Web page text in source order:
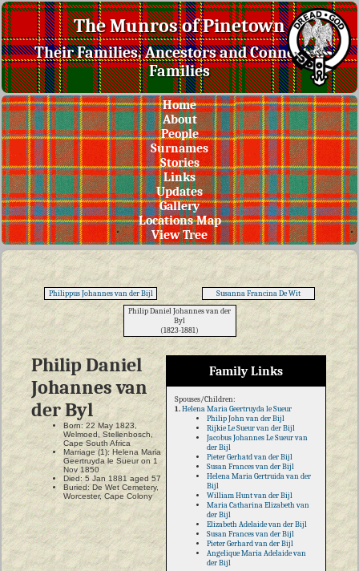
The Munros of Pinetown
Their Families, Ancestors and Connected
Families
Home
About
People
Surnames
Stories
Links
Updates
Gallery
Locations Map
View Tree
Philippus Johannes van der Bijl
Susanna Francina De Wit
Philip Daniel Johannes van der
Byl
(1823-1881)
Family Links
Spouses/Children:
1.Helena Maria Geertruyda le Sueur
Philip John van der Bijl
Rijkie Le Sueur van der Bijl
Jacobus Johannes Le Sueur van
der Bijl
Pieter Gerhatd van der Bijl
Susan Frances van der Bijl
Helena Maria Gertruida van der
Bijl
William Hunt van der Bijl
Maria Catharina Elizabeth van
der Bijl
Elizabeth Adelaide van der Bijl
Susan Frances van der Bijl
Pieter Gerhard van der Bijl
Angelique Maria Adelaide van
der Bijl
Philip Daniel
Johannes van
der Byl
Born: 22 May 1823,
Welmoed, Stellenbosch,
Cape South Africa
Marriage (1): Helena Maria
Geertruyda le Sueur on 1
Nov 1850
Died: 5 Jan 1881 aged 57
Buried: De Wet Cemetery,
Worcester, Cape Colony